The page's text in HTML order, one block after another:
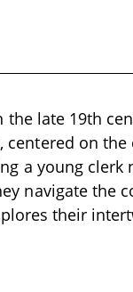
the late 19th
on the
a young clerk
navigate the
their